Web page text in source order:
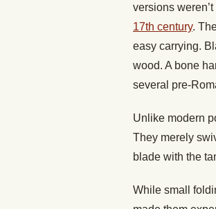
versions
17th century.
easy carrying.
wood. A bone
several pre-
Unlike modern
They merely
blade with the
While small